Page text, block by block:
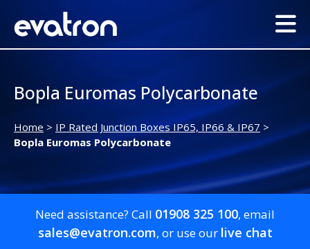
Bopla Euromas Polycarbonate
Home > IP Rated Junction Boxes IP65, IP66 & IP67 >
Bopla Euromas Polycarbonate
Need assistance? Call 01908 325 100, email
sales@evatron.com, or use our live chat